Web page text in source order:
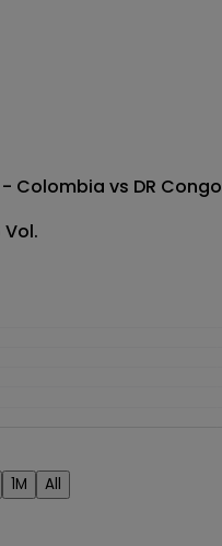
- Colombia vs DR Congo
1M All